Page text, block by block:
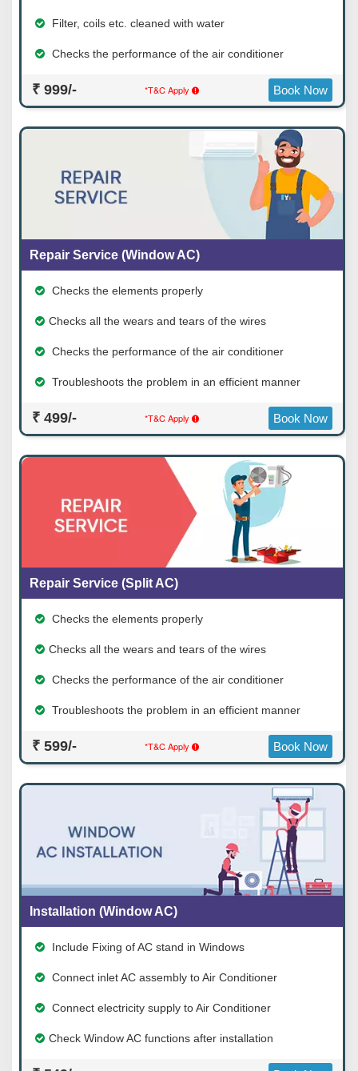
Filter, coils etc. cleaned with water
Checks the performance of the air conditioner
₹ 999/- *T&C Apply Book Now
Repair Service (Window AC)
Checks the elements properly
Checks all the wears and tears of the wires
Checks the performance of the air conditioner
Troubleshoots the problem in an efficient manner
₹ 499/- *T&C Apply Book Now
Repair Service (Split AC)
Checks the elements properly
Checks all the wears and tears of the wires
Checks the performance of the air conditioner
Troubleshoots the problem in an efficient manner
₹ 599/- *T&C Apply Book Now
Installation (Window AC)
Include Fixing of AC stand in Windows
Connect inlet AC assembly to Air Conditioner
Connect electricity supply to Air Conditioner
Check Window AC functions after installation